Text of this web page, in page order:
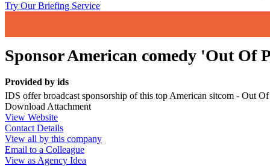
Try Our Briefing Service
Sponsor American comedy 'Out Of
Provided by ids
IDS offer broadcast sponsorship of this top American sitcom - Out
Download Attachment
View Website
Contact Details
View all by this company
Email to a Colleague
View as Agency Idea